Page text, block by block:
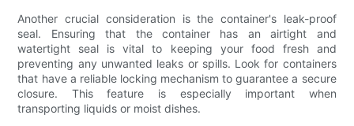
Another crucial consideration is the container's leak-proof
seal. Ensuring that the container has an airtight and
watertight seal is vital to keeping your food fresh and
preventing any unwanted leaks or spills. Look for containers
that have a reliable locking mechanism to guarantee a secure
closure. This feature is especially important when
transporting liquids or moist dishes.